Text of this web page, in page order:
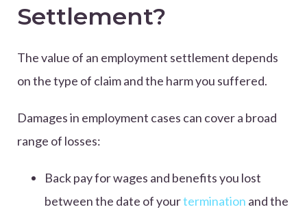
Settlement?
The value of an employment settlement depends
on the type of claim and the harm you suffered.
Damages in employment cases can cover a broad
range of losses:
Back pay for wages and benefits you lost
between the date of yourtermination and the